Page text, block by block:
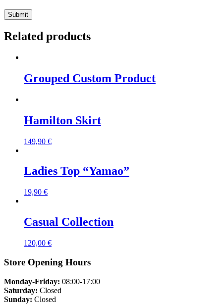
Related products
Grouped Custom Product
Hamilton Skirt
149,90 €
Ladies Top “Yamao”
19,90 €
Casual Collection
120,00 €
Store Opening Hours
Monday-Friday: 08:00-17:00
Saturday: Closed
Sunday: Closed